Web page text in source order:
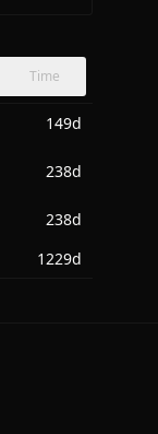
Time
149d
238d
238d
1229d